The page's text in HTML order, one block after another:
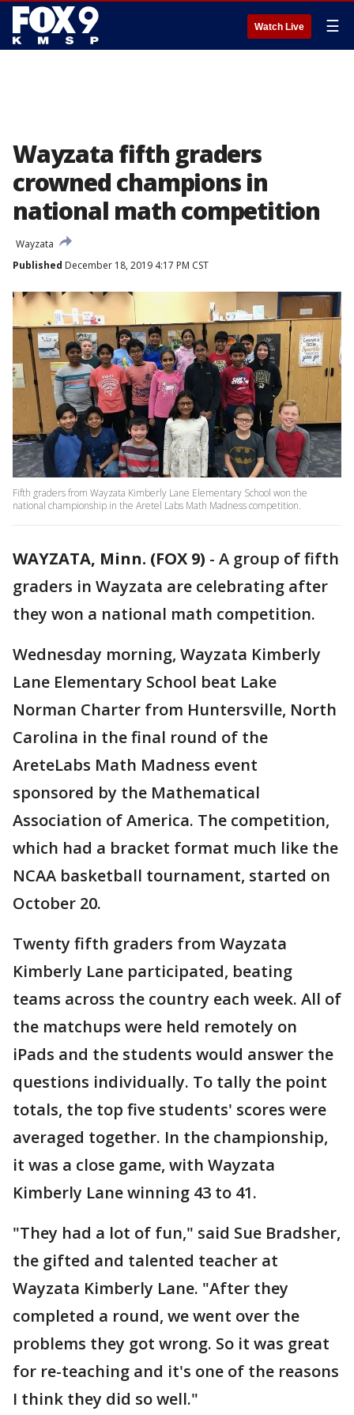
Watch Live ☰
Wayzata fifth graders
crowned champions in
national math competition
Wayzata
Published December 18, 2019 4:17 PM CST
Fifth graders from Wayzata Kimberly Lane Elementary School won the
national championship in the Aretel Labs Math Madness competition.
WAYZATA, Minn. (FOX 9) - A group of fifth
graders in Wayzata are celebrating after
they won a national math competition.
Wednesday morning, Wayzata Kimberly
Lane Elementary School beat Lake
Norman Charter from Huntersville, North
Carolina in the final round of the
AreteLabs Math Madness event
sponsored by the Mathematical
Association of America. The competition,
which had a bracket format much like the
NCAA basketball tournament, started on
October 20.
Twenty fifth graders from Wayzata
Kimberly Lane participated, beating
teams across the country each week. All of
the matchups were held remotely on
iPads and the students would answer the
questions individually. To tally the point
totals, the top five students' scores were
averaged together. In the championship,
it was a close game, with Wayzata
Kimberly Lane winning 43 to 41.
"They had a lot of fun," said Sue Bradsher,
the gifted and talented teacher at
Wayzata Kimberly Lane. "After they
completed a round, we went over the
problems they got wrong. So it was great
for re-teaching and it's one of the reasons
I think they did so well."